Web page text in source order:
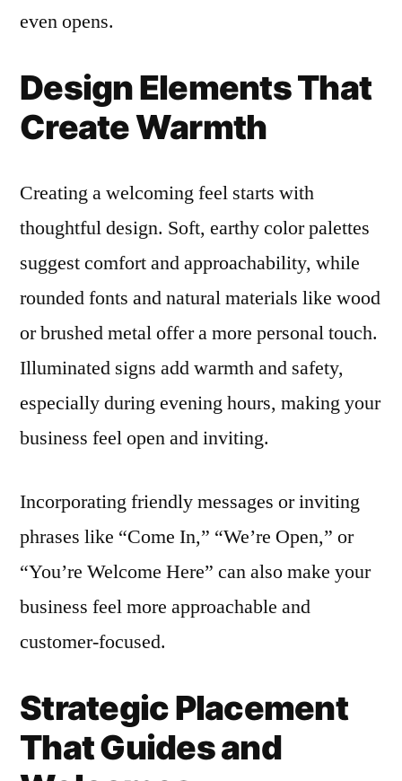
even opens.
Design Elements That
Create Warmth
Creating a welcoming feel starts with
thoughtful design. Soft, earthy color palettes
suggest comfort and approachability, while
rounded fonts and natural materials like wood
or brushed metal offer a more personal touch.
Illuminated signs add warmth and safety,
especially during evening hours, making your
business feel open and inviting.
Incorporating friendly messages or inviting
phrases like “Come In,” “We’re Open,” or
“You’re Welcome Here” can also make your
business feel more approachable and
customer-focused.
Strategic Placement
That Guides and